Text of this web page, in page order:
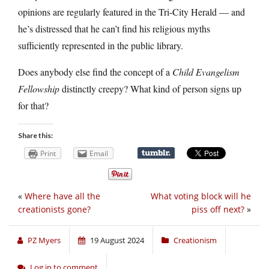
opinions are regularly featured in the Tri-City Herald — and
he’s distressed that he can’t find his religious myths
sufficiently represented in the public library.
Does anybody else find the concept of a Child Evangelism
Fellowshipdistinctly creepy? What kind of person signs up
for that?
Share this:
Print Email
What voting block will he
piss off next? »
« Where have all the
creationists gone?
PZ Myers 19 August 2024 Creationism